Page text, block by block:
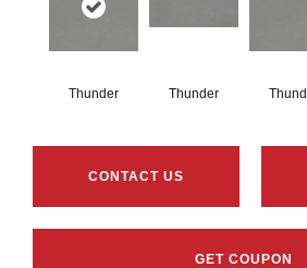
Thunder Thunder
CONTACT US
GET COUPON